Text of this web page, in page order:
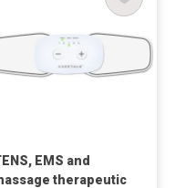
EMS and
therapeutic